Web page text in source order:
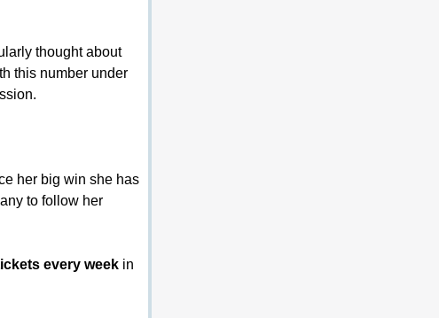
thought about
this number under
her big win she has
to follow her
every week in